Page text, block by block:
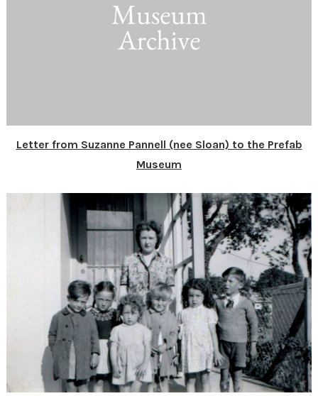
Letter from Suzanne Pannell (nee Sloan) to the Prefab
Museum